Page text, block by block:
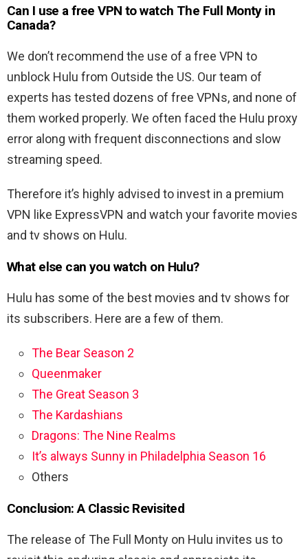
Can I use a free VPN to watch The Full Monty in
Canada?
We don’t recommend the use of a free VPN to
unblock Hulu from Outside the US. Our team of
experts has tested dozens of free VPNs, and none of
them worked properly. We often faced the Hulu proxy
error along with frequent disconnections and slow
streaming speed.
Therefore it’s highly advised to invest in a premium
VPN like ExpressVPN and watch your favorite movies
and tv shows on Hulu.
What else can you watch on Hulu?
Hulu has some of the best movies and tv shows for
its subscribers. Here are a few of them.
The Bear Season 2
Queenmaker
The Great Season 3
The Kardashians
Dragons: The Nine Realms
It’s always Sunny in Philadelphia Season 16
Others
Conclusion: A Classic Revisited
The release of The Full Monty on Hulu invites us to